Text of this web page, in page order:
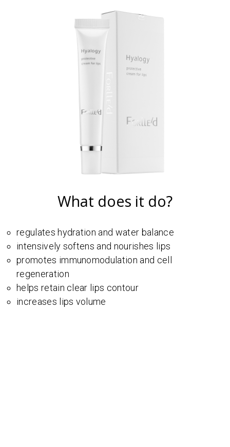
What does it do?
regulates hydration and water balance
intensively softens and nourishes lips
promotes immunomodulation and cell
regeneration
helps retain clear lips contour
increases lips volume